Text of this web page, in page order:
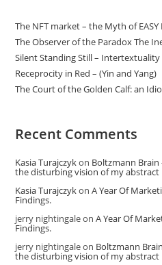
The NFT market – the Myth of EASY
The Observer of the Paradox The
Silent Standing Still – Intertextuality
Receprocity in Red – (Yin and Yang)
The Court of the Golden Calf: an
Recent Comments
Kasia Turajczykon Boltzmann
the disturbing vision of my abstract
Kasia TurajczykonA Year Of
Findings.
jerry nightingaleonA Year Of
Findings.
jerry nightingaleon Boltzmann
the disturbing vision of my abstract